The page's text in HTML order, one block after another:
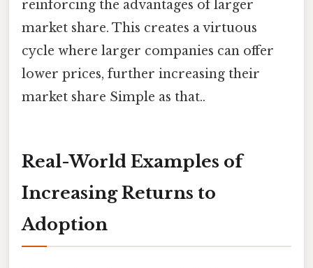
reinforcing the advantages of larger
market share. This creates a virtuous
cycle where larger companies can offer
lower prices, further increasing their
market share Simple as that..
Real-World Examples of
Increasing Returns to
Adoption